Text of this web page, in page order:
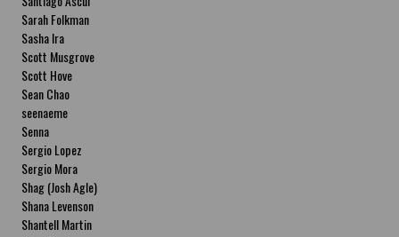
Sarah Folkman
Sasha Ira
Scott Musgrove
Scott Hove
Sean Chao
seenaeme
Senna
Sergio Lopez
Sergio Mora
Shag (Josh Agle)
Shana Levenson
Shantell Martin